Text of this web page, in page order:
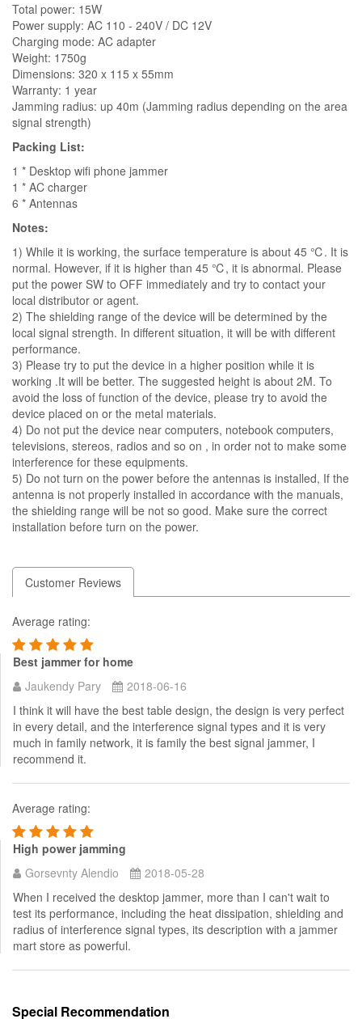
Total power: 15W
Power supply: AC 110 - 240V / DC 12V
Charging mode: AC adapter
Weight: 1750g
Dimensions: 320 x 115 x 55mm
Warranty: 1 year
Jamming radius: up 40m (Jamming radius depending on the area
signal strength)
Packing List:
1 * Desktop wifi phone jammer
1 * AC charger
6 * Antennas
Notes:
1) While it is working, the surface temperature is about 45 ℃. It is
normal. However, if it is higher than 45 ℃, it is abnormal. Please
put the power SW to OFF immediately and try to contact your
local distributor or agent.
2) The shielding range of the device will be determined by the
local signal strength. In different situation, it will be with different
performance.
3) Please try to put the device in a higher position while it is
working .It will be better. The suggested height is about 2M. To
avoid the loss of function of the device, please try to avoid the
device placed on or the metal materials.
4) Do not put the device near computers, notebook computers,
televisions, stereos, radios and so on , in order not to make some
interference for these equipments.
5) Do not turn on the power before the antennas is installed, If the
antenna is not properly installed in accordance with the manuals,
the shielding range will be not so good. Make sure the correct
installation before turn on the power.
Customer Reviews
Average rating:
Best jammer for home
Jaukendy Pary
2018-06-16
I think it will have the best table design, the design is very perfect
in every detail, and the interference signal types and it is very
much in family network, it is family the best signal jammer, I
recommend it.
Average rating:
High power jamming
Gorsevnty Alendio
2018-05-28
When I received the desktop jammer, more than I can't wait to
test its performance, including the heat dissipation, shielding and
radius of interference signal types, its description with a jammer
mart store as powerful.
Special Recommendation